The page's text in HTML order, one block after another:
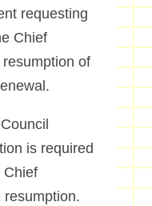
requesting
Chief
of
is required
Chief
resumption.